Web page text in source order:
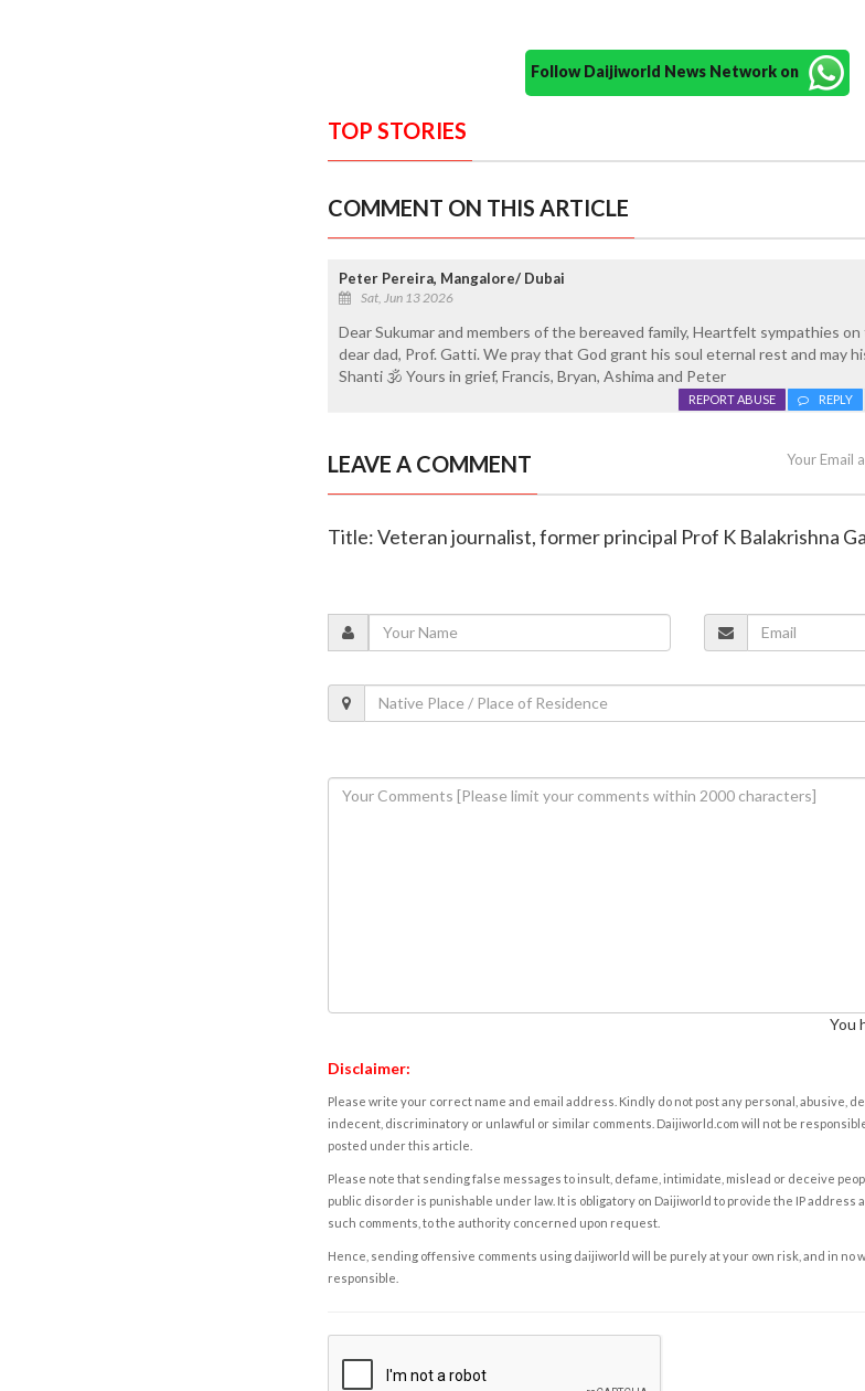
Follow Daijiworld News Network on
TOP STORIES
COMMENT ON THIS ARTICLE
Peter Pereira, Mangalore/ Dubai
Sat, Jun 13 2026
Dear Sukumar and members of the bereaved family, Heartfelt sympathies
dear dad, Prof. Gatti. We pray that God grant his soul eternal rest and may
Shanti 🕉 Yours in grief, Francis, Bryan, Ashima and Peter
REPLY
REPORT ABUSE
LEAVE A COMMENT Your Email
Title: Veteran journalist, former principal Prof K Balakrishna
You
Disclaimer:
Please write your correct name and email address. Kindly do not post any personal, abusive,
indecent, discriminatory or unlawful or similar comments. Daijiworld.com will not be
posted under this article.
Please note that sending false messages to insult, defame, intimidate, mislead or deceive
public disorder is punishable under law. It is obligatory on Daijiworld to provide the IP
such comments, to the authority concerned upon request.
Hence, sending offensive comments using daijiworld will be purely at your own risk, and in no
responsible.